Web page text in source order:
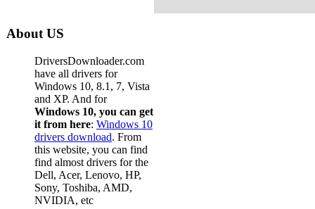
About US
DriversDownloader.com
have all drivers for
Windows 10, 8.1, 7, Vista
and XP. And for
Windows 10, you can get
it from here: Windows 10
drivers download. From
this website, you can find
find almost drivers for the
Dell, Acer, Lenovo, HP,
Sony, Toshiba, AMD,
NVIDIA, etc